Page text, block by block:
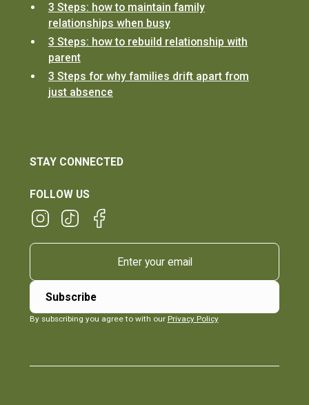
3 Steps: how to maintain family
relationships when busy
3 Steps: how to rebuild relationship with
parent
3 Steps for why families drift apart from
just absence
STAY CONNECTED
FOLLOW US
By subscribing you agree to with our Privacy Policy